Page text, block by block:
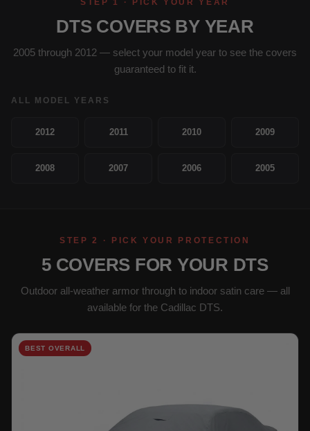
STEP 1 · PICK YOUR YEAR
DTS COVERS BY YEAR
2005 through 2012 — select your model year to see the covers
guaranteed to fit it.
ALL MODEL YEARS
2012 2011 2010 2009
2008 2007 2006 2005
STEP 2 · PICK YOUR PROTECTION
5 COVERS FOR YOUR DTS
Outdoor all-weather armor through to indoor satin care — all
available for the Cadillac DTS.
BEST OVERALL